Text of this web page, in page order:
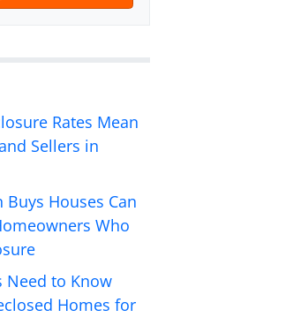
Rates Mean
Sellers in
Houses Can
Who
Need to Know
Homes for